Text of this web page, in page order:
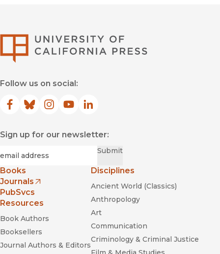
Follow us on social:
Facebook
(opens in new window)
Bluesky
(opens in new window)
Instagram
(opens in new window)
YouTube
(opens in new window)
LinkedIn
(opens in new window)
Sign up for our newsletter:
Submit
Books
Journals
(opens in new window)
PubSvcs
Resources
Book Authors
Booksellers
Journal Authors & Editors
Disciplines
Ancient World (Classics)
Anthropology
Art
Communication
Criminology & Criminal Justice